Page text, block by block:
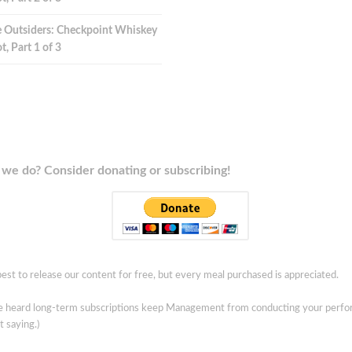
Outsiders: Checkpoint Whiskey
Part 1 of 3
do? Consider donating or subscribing!
to release our content for free, but every meal purchased is appreciated.
heard long-term subscriptions keep Management from conducting your
saying.)